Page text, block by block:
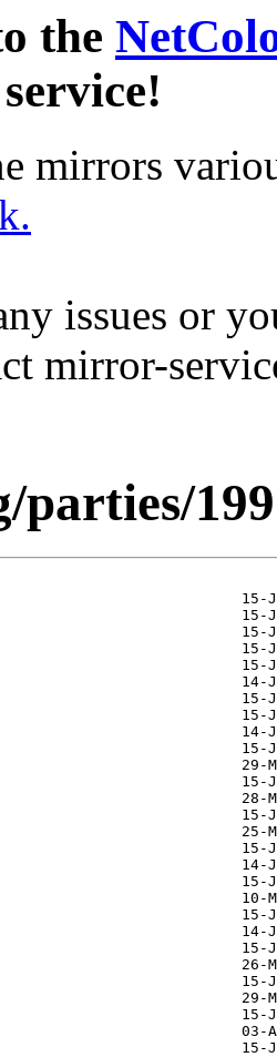
the
mirrors
issues or
mirror-
parties/